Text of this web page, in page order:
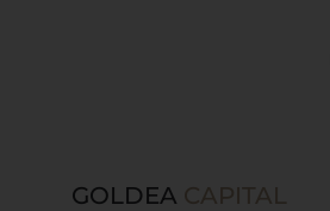
GOLDEA CAPITAL